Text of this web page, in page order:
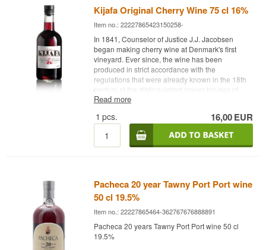
ideal as an aperitif or as a companion to
desserts, especially those with fruit, chocolate, or
nuts. A true delight for those who appreciate
sweet wines with character.
Bodega: Dalva
Age: NA
Type: Fortified Wine
Grape: 100% Moscatel
Alc. strength: 17 %
Other: Contains Sulphites
Kijafa Original Cherry Wine 75 cl 16%
Item no.: 22227865423150258-
In 1841, Counselor of Justice J.J. Jacobsen
began making cherry wine at Denmark's first
vineyard. Ever since, the wine has been
produced in strict accordance with the
regulations that were already known in the 18th
century at the distinguished manor houses of
Funen. Today, the wine has won acclaim all over
from carefully selected cherries that make the
bouquet sweet and pleasant, and the taste.
Name: Kijafa Type: Cherry wine Alc. strength:
Read more
1 pcs. 16,00EUR
Pacheca 20 year Tawny Port Port wine
50 cl 19.5%
Item no.: 22227865464-362767676888891
Pacheca 20 years Tawny Port Port wine 50 cl
19.5%